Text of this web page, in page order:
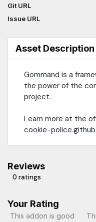
Git URL
Issue URL
Asset Description
Gommand is a
the power of the
project.
Learn more at the
cookie-
Reviews
0 ratings
Your Rating
This addon is good